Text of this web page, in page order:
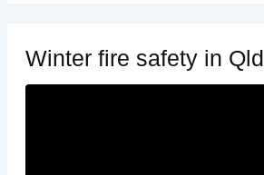
Winter fire safety in Qld